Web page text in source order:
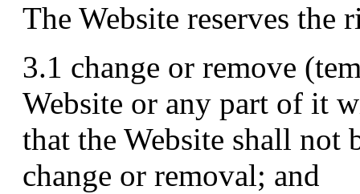
The Website reserves the
3.1 change or remove
Website or any part of it
that the Website shall not
change or removal; and